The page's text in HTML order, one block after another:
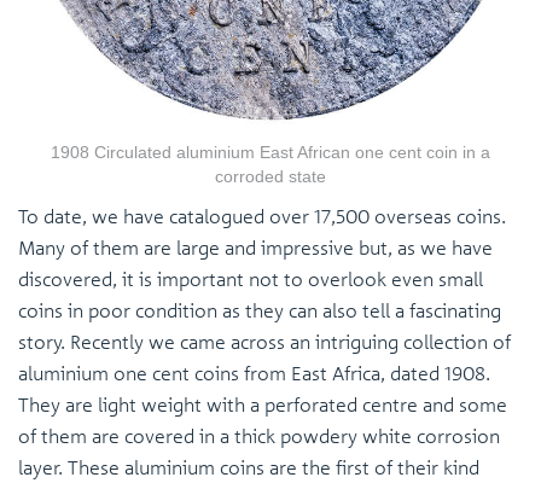
1908 Circulated aluminium East African one cent coin in a
corroded state
To date, we have catalogued over 17,500 overseas coins.
Many of them are large and impressive but, as we have
discovered, it is important not to overlook even small
coins in poor condition as they can also tell a fascinating
story. Recently we came across an intriguing collection of
aluminium one cent coins from East Africa, dated 1908.
They are light weight with a perforated centre and some
of them are covered in a thick powdery white corrosion
layer. These aluminium coins are the first of their kind